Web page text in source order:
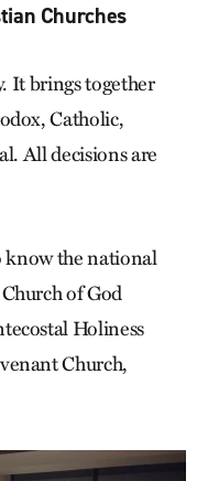
Churches
It brings together
Catholic,
All decisions are
know the national
of God
Holiness
Church,